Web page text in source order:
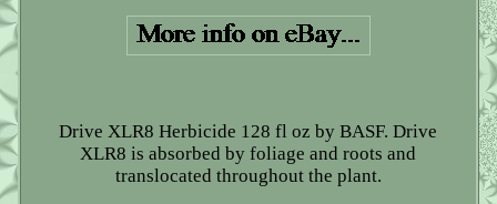
Drive XLR8 Herbicide 128 fl oz by BASF. Drive
XLR8 is absorbed by foliage and roots and
translocated throughout the plant.